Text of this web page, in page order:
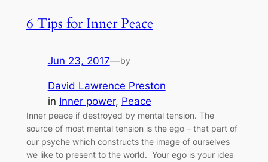
6 Tips for Inner Peace
Jun 23, 2017—by
David Lawrence Preston
in Inner power, Peace
Inner peace if destroyed by mental tension. The
source of most mental tension is the ego – that part of
our psyche which constructs the image of ourselves
we like to present to the world. Your ego is your idea